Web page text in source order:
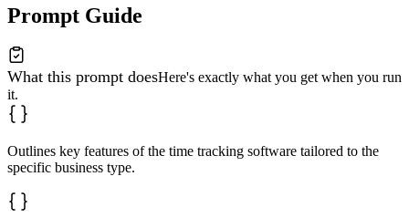
Prompt Guide
What this prompt doesHere's exactly what you get when you run
it.
Outlines key features of the time tracking software tailored to the
specific business type.